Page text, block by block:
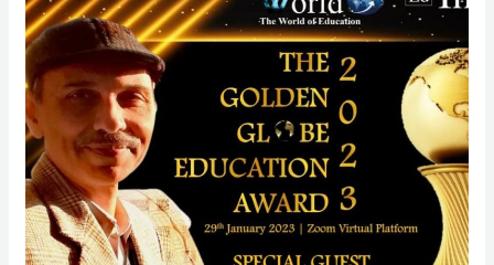
Education
Awards
Function